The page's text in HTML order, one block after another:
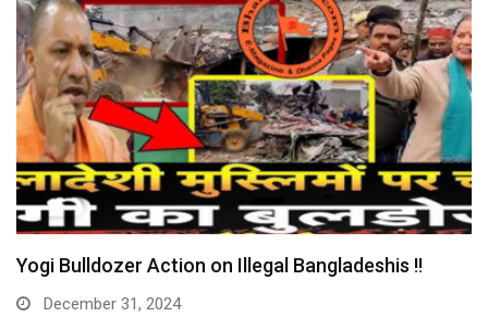
Yogi Bulldozer Action on Illegal Bangladeshis !!
December 31, 2024